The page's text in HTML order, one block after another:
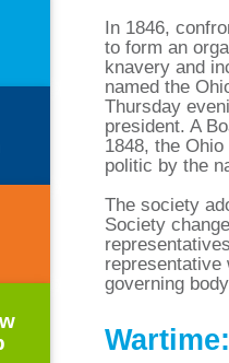
In 1846,
to form an
knavery and
named the
Thursday
president. A
1848, the
politic by the
The society
Society
representative
governing
Wartime: